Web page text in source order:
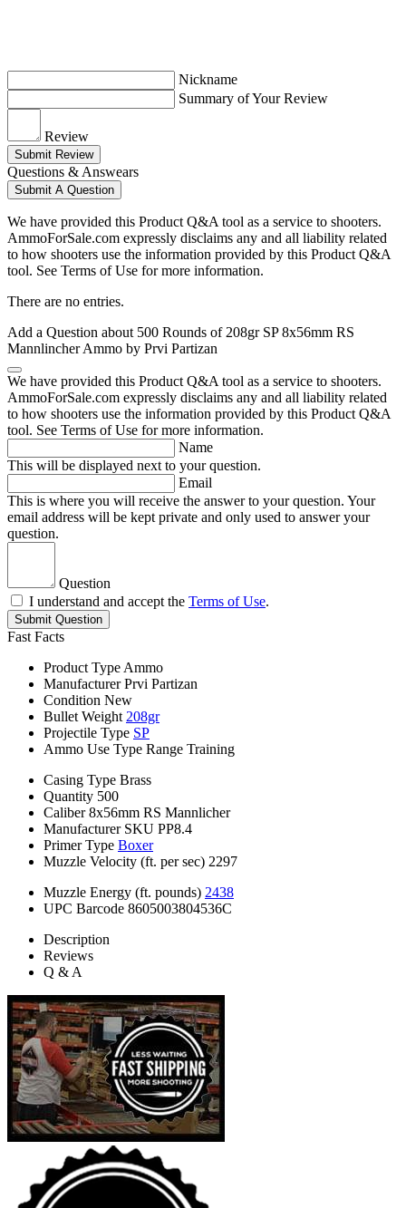
Nickname
Summary of Your Review
Review
Submit Review
Questions & Answears
Submit A Question
We have provided this Product Q&A tool as a service to shooters.
AmmoForSale.com expressly disclaims any and all liability related
to how shooters use the information provided by this Product Q&A
tool. See Terms of Use for more information.
There are no entries.
Add a Question about 500 Rounds of 208gr SP 8x56mm RS
Mannlincher Ammo by Prvi Partizan
We have provided this Product Q&A tool as a service to shooters.
AmmoForSale.com expressly disclaims any and all liability related
to how shooters use the information provided by this Product Q&A
tool. See Terms of Use for more information.
Name
This will be displayed next to your question.
Email
This is where you will receive the answer to your question. Your
email address will be kept private and only used to answer your
question.
Question
I understand and accept the Terms of Use.
Submit Question
Fast Facts
Product Type Ammo
Manufacturer Prvi Partizan
Condition New
Bullet Weight 208gr
Projectile Type SP
Ammo Use Type Range Training
Casing Type Brass
Quantity 500
Caliber 8x56mm RS Mannlicher
Manufacturer SKU PP8.4
Primer Type Boxer
Muzzle Velocity (ft. per sec) 2297
Muzzle Energy (ft. pounds) 2438
UPC Barcode 8605003804536C
Description
Reviews
Q & A